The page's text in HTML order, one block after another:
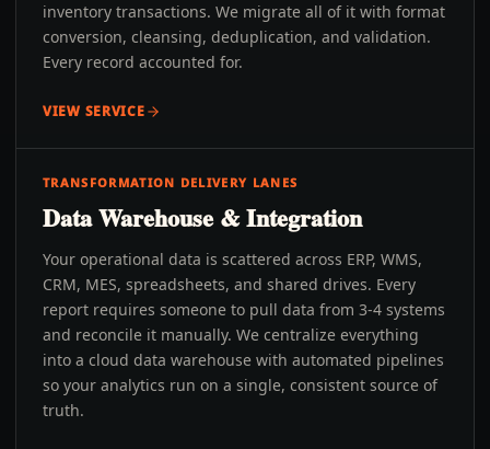
inventory transactions. We migrate all of it with format
conversion, cleansing, deduplication, and validation.
Every record accounted for.
VIEW SERVICE
TRANSFORMATION DELIVERY LANES
Data Warehouse & Integration
Your operational data is scattered across ERP, WMS,
CRM, MES, spreadsheets, and shared drives. Every
report requires someone to pull data from 3-4 systems
and reconcile it manually. We centralize everything
into a cloud data warehouse with automated pipelines
so your analytics run on a single, consistent source of
truth.